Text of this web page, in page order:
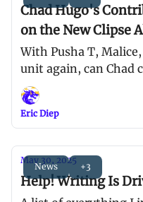
Chad Hugo's
on the New Clipse
With Pusha T,
unit again, can Chad
What happened to
Eric Diep
News +3
May 30, 2025
Help! Writing Is